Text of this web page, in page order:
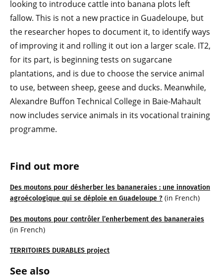
Find out more
Des moutons pour désherber les bananeraies : une innovation
agroécologique qui se déploie en Guadeloupe ? (in French)
Des moutons pour contrôler l’enherbement des bananeraies
(in French)
TERRITOIRES DURABLES project
See also
looking to introduce cattle into banana plots left
fallow. This is not a new practice in Guadeloupe, but
the researcher hopes to document it, to identify ways
of improving it and rolling it out ion a larger scale. IT2,
for its part, is beginning tests on sugarcane
plantations, and is due to choose the service animal
to use, between sheep, geese and ducks. Meanwhile,
Alexandre Buffon Technical College in Baie-Mahault
now includes service animals in its vocational training
programme.